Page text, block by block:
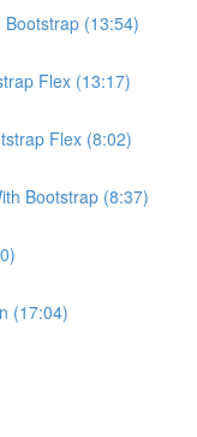
(13:54)
Flex (13:17)
Flex (8:02)
Bootstrap (8:37)
(17:04)